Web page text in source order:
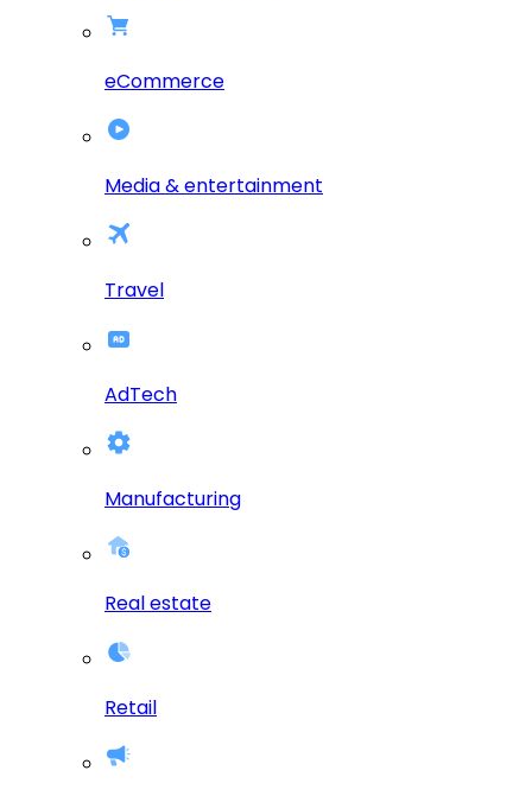
eCommerce
Media & entertainment
Travel
AdTech
Manufacturing
Real estate
Retail